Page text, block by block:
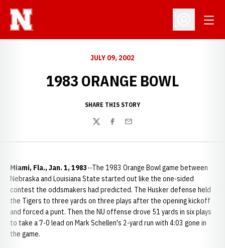
Open
JULY 09, 2002
1983 ORANGE BOWL
SHARE THIS STORY
TwitterFacebook
Email
Miami, Fla., Jan. 1, 1983--The 1983 Orange Bowl game between
Nebraska and Louisiana State started out like the one-sided
contest the oddsmakers had predicted. The Husker defense held
the Tigers to three yards on three plays after the opening kickoff
and forced a punt. Then the NU offense drove 51 yards in six plays
to take a 7-0 lead on Mark Schellen's 2-yard run with 4:03 gone in
the game.